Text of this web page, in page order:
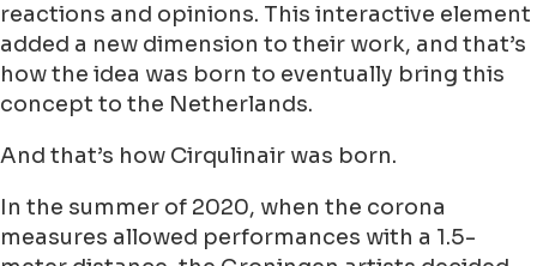
reactions and opinions. This interactive element
added a new dimension to their work, and that’s
how the idea was born to eventually bring this
concept to the Netherlands.
And that’s how Cirqulinair was born.
In the summer of 2020, when the corona
measures allowed performances with a 1.5-